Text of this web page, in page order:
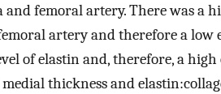
femoral artery. There was a
artery and therefore a low
of elastin and, therefore, a
thickness and